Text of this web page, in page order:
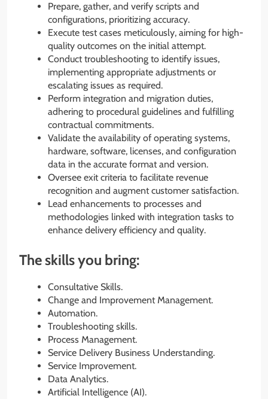
Prepare, gather, and verify scripts and
configurations, prioritizing accuracy.
Execute test cases meticulously, aiming for high-
quality outcomes on the initial attempt.
Conduct troubleshooting to identify issues,
implementing appropriate adjustments or
escalating issues as required.
Perform integration and migration duties,
adhering to procedural guidelines and fulfilling
contractual commitments.
Validate the availability of operating systems,
hardware, software, licenses, and configuration
data in the accurate format and version.
Oversee exit criteria to facilitate revenue
recognition and augment customer satisfaction.
Lead enhancements to processes and
methodologies linked with integration tasks to
enhance delivery efficiency and quality.
The skills you bring:
Consultative Skills.
Change and Improvement Management.
Automation.
Troubleshooting skills.
Process Management.
Service Delivery Business Understanding.
Service Improvement.
Data Analytics.
Artificial Intelligence (AI).